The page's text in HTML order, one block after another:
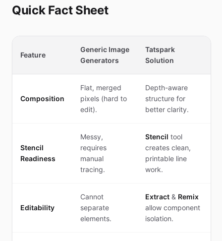
Quick Fact Sheet
Feature
Generic Image
Generators
Tatspark
Solution
Composition
Flat, merged
pixels (hard to
edit).
Depth-aware
structure for
better clarity.
Stencil
Readiness
Messy,
requires
manual
tracing.
Stencil tool
creates clean,
printable line
work.
Editability
Cannot
separate
elements.
Extract & Remix
allow component
isolation.